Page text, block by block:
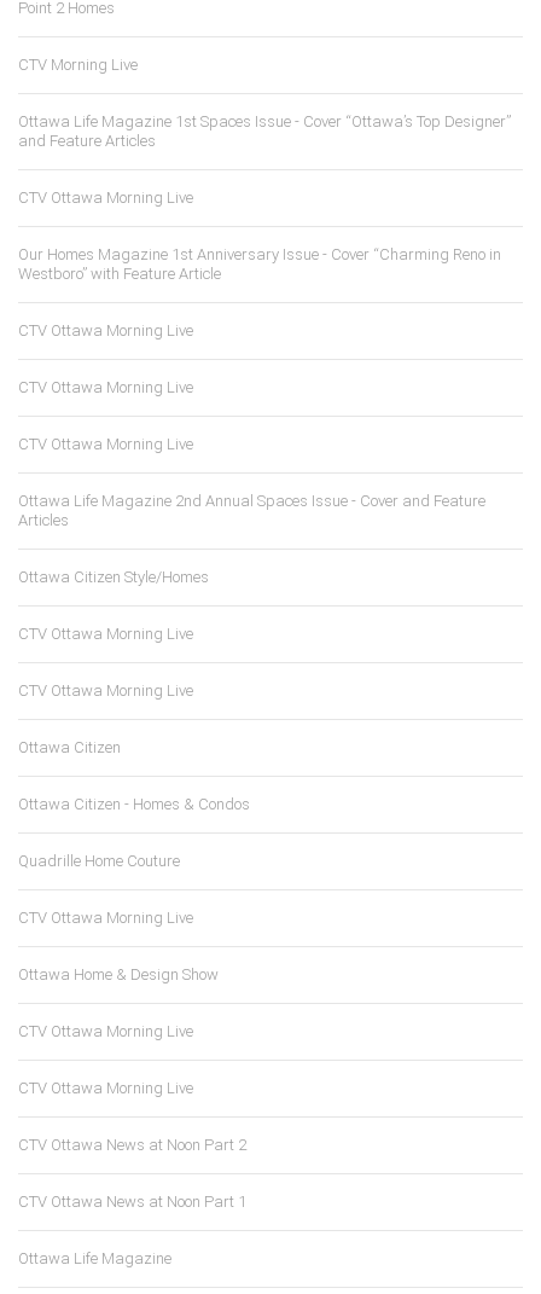
Point 2 Homes
CTV Morning Live
Ottawa Life Magazine 1st Spaces Issue - Cover “Ottawa’s Top Designer”
and Feature Articles
CTV Ottawa Morning Live
Our Homes Magazine 1st Anniversary Issue - Cover “Charming Reno in
Westboro” with Feature Article
CTV Ottawa Morning Live
CTV Ottawa Morning Live
CTV Ottawa Morning Live
Ottawa Life Magazine 2nd Annual Spaces Issue - Cover and Feature
Articles
Ottawa Citizen Style/Homes
CTV Ottawa Morning Live
CTV Ottawa Morning Live
Ottawa Citizen
Ottawa Citizen - Homes & Condos
Quadrille Home Couture
CTV Ottawa Morning Live
Ottawa Home & Design Show
CTV Ottawa Morning Live
CTV Ottawa Morning Live
CTV Ottawa News at Noon Part 2
CTV Ottawa News at Noon Part 1
Ottawa Life Magazine